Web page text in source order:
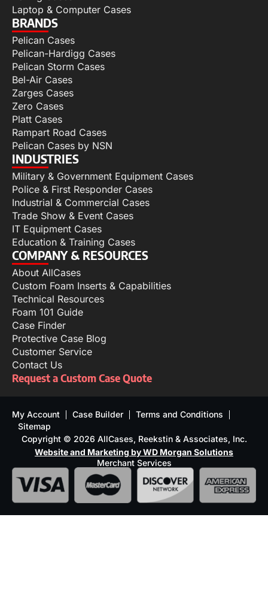
Laptop & Computer Cases
BRANDS
Pelican Cases
Pelican-Hardigg Cases
Pelican Storm Cases
Bel-Air Cases
Zarges Cases
Zero Cases
Platt Cases
Rampart Road Cases
Pelican Cases by NSN
INDUSTRIES
Military & Government Equipment Cases
Police & First Responder Cases
Industrial & Commercial Cases
Trade Show & Event Cases
IT Equipment Cases
Education & Training Cases
COMPANY & RESOURCES
About AllCases
Custom Foam Inserts & Capabilities
Technical Resources
Foam 101 Guide
Case Finder
Protective Case Blog
Customer Service
Contact Us
Request a Custom Case Quote
My Account Case Builder
Terms and Conditions
Sitemap
Copyright © 2026 AllCases, Reekstin & Associates, Inc.
Website and Marketing by WD Morgan Solutions
Merchant Services